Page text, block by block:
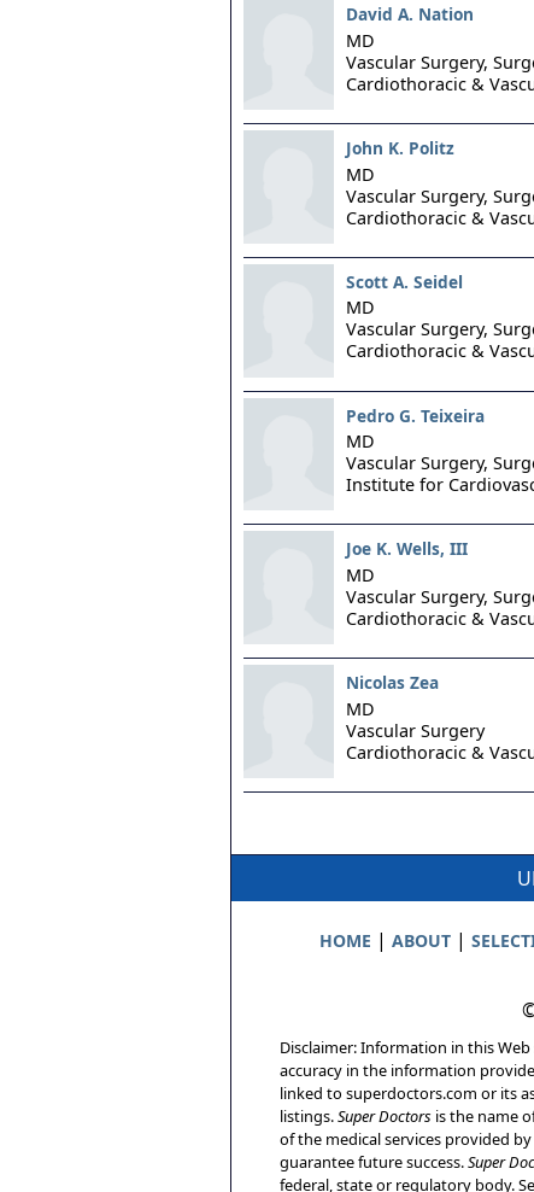
David A. Nation
MD
Vascular Surgery,
Cardiothoracic &
John K. Politz
MD
Vascular Surgery,
Cardiothoracic &
Scott A. Seidel
MD
Vascular Surgery,
Cardiothoracic &
Pedro G. Teixeira
MD
Vascular Surgery,
Institute for
Joe K. Wells, III
MD
Vascular Surgery,
Cardiothoracic &
Nicolas Zea
MD
Vascular Surgery
Cardiothoracic &
HOME | ABOUT|
Disclaimer: Information in this
accuracy in the information
linked to superdoctors.com or its
listings.Super Doctors is the name
of the medical services provided
guarantee future success.Super
federal, state or regulatory body.